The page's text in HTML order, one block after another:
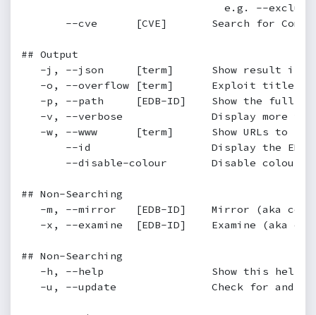
e.g. --
--cve      [CVE]       Search for
## Output
-j, --json     [term]      Show result in
-o, --overflow [term]      Exploit titles
-p, --path     [EDB-ID]    Show the full
-v, --verbose              Display more
-w, --www      [term]      Show URLs to
--id                   Display the
--disable-colour       Disable colour
## Non-Searching
-m, --mirror   [EDB-ID]    Mirror (aka
-x, --examine  [EDB-ID]    Examine (aka
## Non-Searching
-h, --help                 Show this help
-u, --update               Check for and